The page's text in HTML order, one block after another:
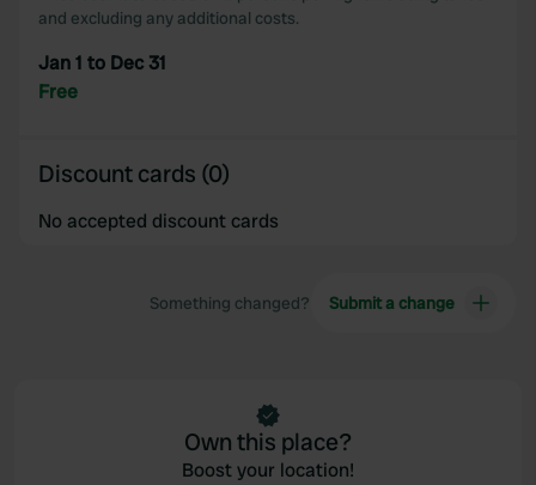
may combine it with other information that you’ve
of their services.
and excluding any additional costs.
Jan 1 to Dec 31
Free
Discount cards (0)
No accepted discount cards
Something changed? Submit a change
Own this place?
Boost your location!